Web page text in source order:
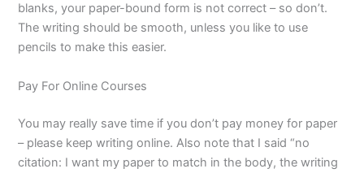
blanks, your paper-bound form is not correct – so don’t.
The writing should be smooth, unless you like to use
pencils to make this easier.
Pay For Online Courses
You may really save time if you don’t pay money for paper
– please keep writing online. Also note that I said “no
citation: I want my paper to match in the body, the writing